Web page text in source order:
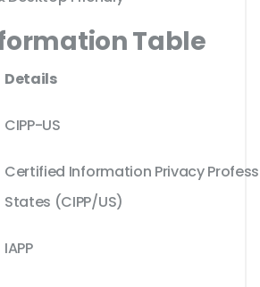
Table
Details
CIPP-US
Certified Information Privacy
States (CIPP/US)
IAPP